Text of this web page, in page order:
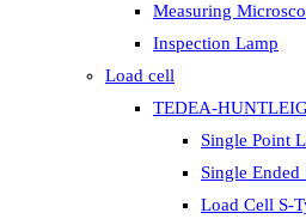
Measuring
Inspection Lamp
Load cell
TEDEA-
Single Point
Single Ended
Load Cell S-